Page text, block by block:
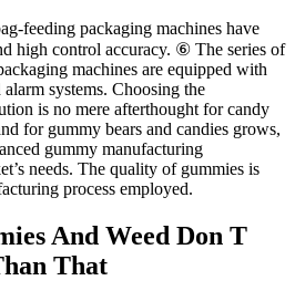
feeding packaging machines have
high control accuracy. ⑥ The series of
machines are equipped with
systems. Choosing the
is no mere afterthought for candy
for gummy bears and candies grows,
gummy manufacturing
needs. The quality of gummies is
process employed.
And Weed Don T
That